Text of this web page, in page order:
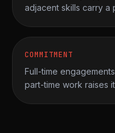
adjacent skills carry a
COMMITMENT
Full-time
part-time work raises